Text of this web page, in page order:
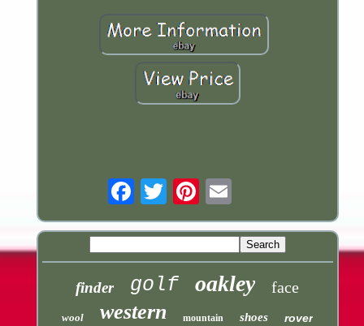
finder golf oakley face
wool western mountain shoes rover